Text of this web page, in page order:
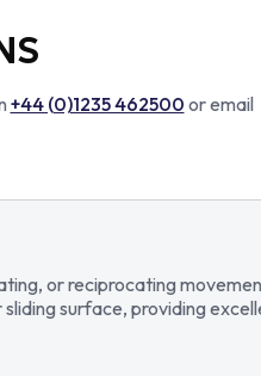
+44 (0)1235 462500 or email
or reciprocating
surface, providing